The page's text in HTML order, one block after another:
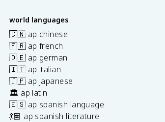
world languages
🇨🇳 ap chinese
🇫🇷 ap french
🇩🇪 ap german
🇮🇹 ap italian
🇯🇵 ap japanese
🏛️ ap latin
🇪🇸 ap spanish language
💃🏽 ap spanish literature